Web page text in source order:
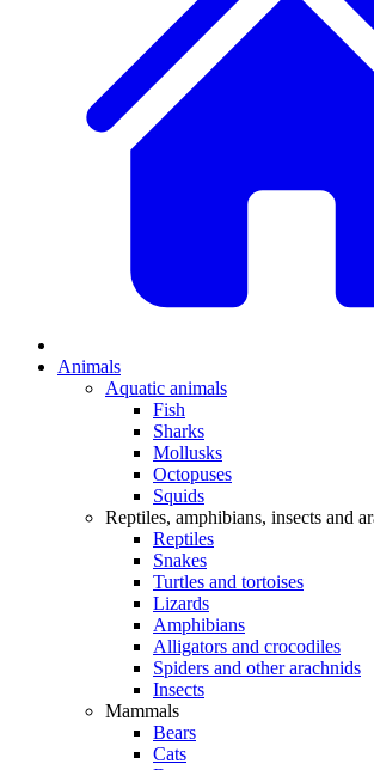
Animals
Aquatic animals
Fish
Sharks
Mollusks
Octopuses
Squids
Reptiles, amphibians, insects and
Reptiles
Snakes
Turtles and tortoises
Lizards
Amphibians
Alligators and crocodiles
Spiders and other arachnids
Insects
Mammals
Bears
Cats